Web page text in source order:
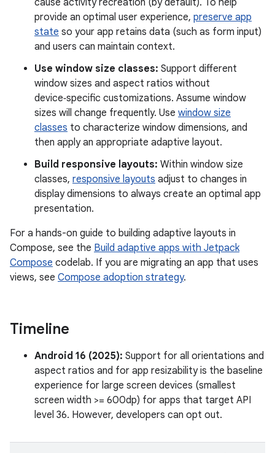
cause activity recreation (by default). To help
provide an optimal user experience, preserve app
state so your app retains data (such as form input)
and users can maintain context.
Use window size classes: Support different
window sizes and aspect ratios without
device‑specific customizations. Assume window
sizes will change frequently. Use window size
classes to characterize window dimensions, and
then apply an appropriate adaptive layout.
Build responsive layouts: Within window size
classes, responsive layouts adjust to changes in
display dimensions to always create an optimal app
presentation.
For a hands-on guide to building adaptive layouts in
Compose, see the Build adaptive apps with Jetpack
Compose codelab. If you are migrating an app that uses
views, see Compose adoption strategy.
Timeline
Android 16 (2025): Support for all orientations and
aspect ratios and for app resizability is the baseline
experience for large screen devices (smallest
screen width >= 600dp) for apps that target API
level 36. However, developers can opt out.